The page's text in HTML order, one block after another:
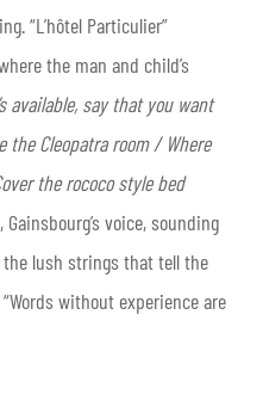
“L’hôtel Particulier”
the man and child’s
available, say that you want
Cleopatra room / Where
the rococo style bed
voice, sounding
the lush strings that tell the
without experience are